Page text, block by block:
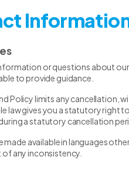
or questions about
to provide guidance.
Policy limits any cancellation,
law gives you a statutory right
a statutory cancellation
made available in languages
of any inconsistency.